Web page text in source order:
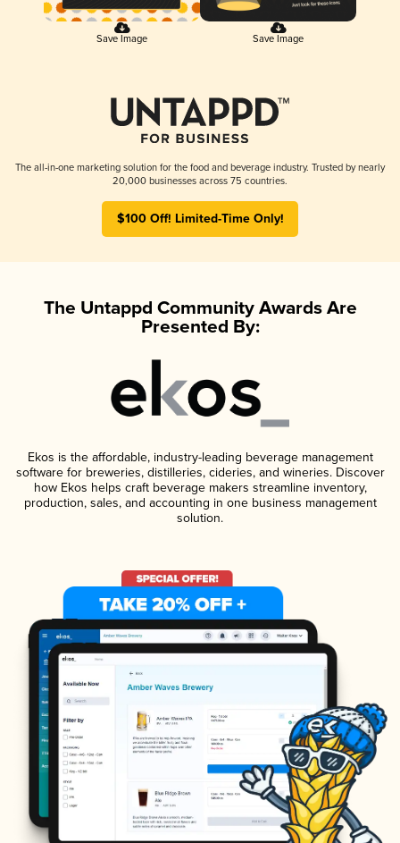
Save Image Save Image
The all-in-one marketing solution for the food and beverage industry. Trusted by nearly
20,000 businesses across 75 countries.
$100 Off! Limited-Time Only!
The Untappd Community Awards Are
Presented By:
Ekos is the affordable, industry-leading beverage management
software for breweries, distilleries, cideries, and wineries. Discover
how Ekos helps craft beverage makers streamline inventory,
production, sales, and accounting in one business management
solution.